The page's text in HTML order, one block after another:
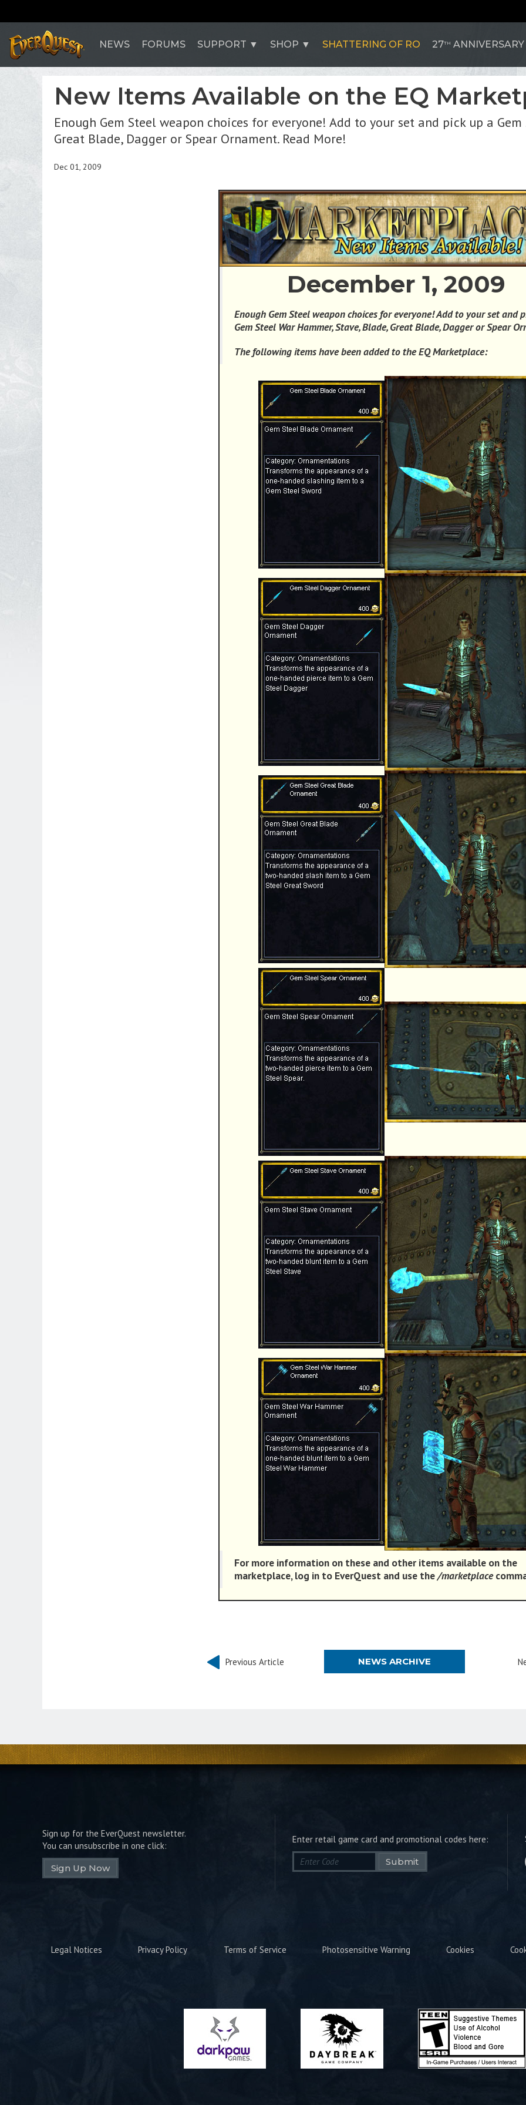
NEWS FORUMS SUPPORT SHOP SHATTERING OF RO 27TH ANNIVERSARY
New Items Available on the EQ
Enough Gem Steel weapon choices for everyone! Add to your set and pick up a
Great Blade, Dagger or Spear Ornament. Read More!
Dec 01, 2009
December 1, 2009
Enough Gem Steel weapon choices for everyone! Add to your set and
Gem Steel War Hammer, Stave, Blade, Great Blade, Dagger or Spear
The following items have been added to the EQ Marketplace:
For more information on these and other items available on the
marketplace, log in to EverQuest and use the/marketplace
Previous Article NEWS ARCHIVE
Sign up for the EverQuest newsletter.
You can unsubscribe in one click:
Sign Up Now
Enter retail game card and promotional codes here:
Submit
Legal Notices Privacy Policy Terms of Service Photosensitive Warning Cookies